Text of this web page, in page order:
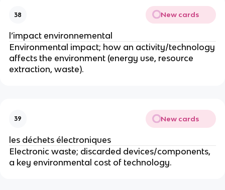
38 New cards
l’impact environnemental
Environmental impact; how an activity/technology
affects the environment (energy use, resource
extraction, waste).
39 New cards
les déchets électroniques
Electronic waste; discarded devices/components,
a key environmental cost of technology.